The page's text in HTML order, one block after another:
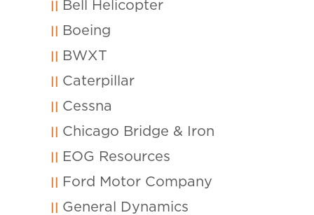
Bell Helicopter
Boeing
BWXT
Caterpillar
Cessna
Chicago Bridge & Iron
EOG Resources
Ford Motor Company
General Dynamics